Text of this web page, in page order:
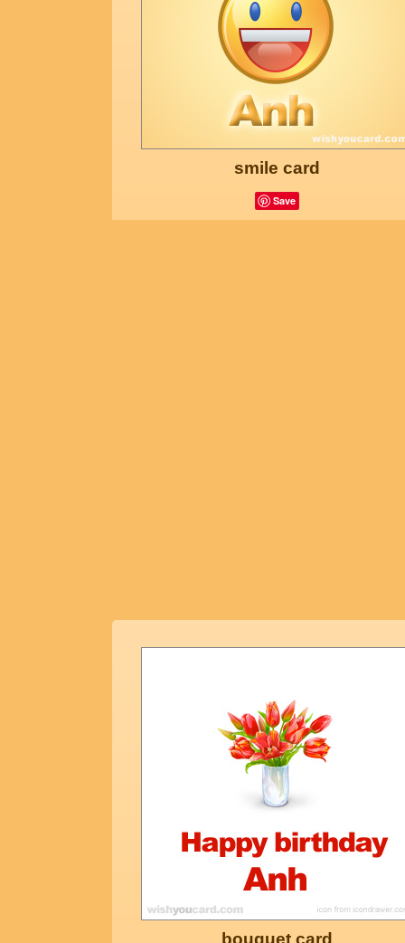
smile card
Save
bouquet card